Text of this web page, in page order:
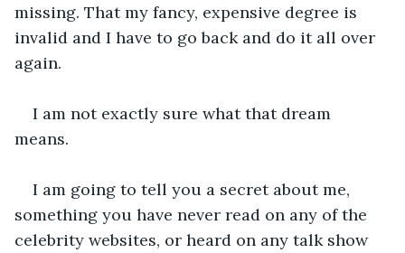
missing. That my fancy, expensive degree is
invalid and I have to go back and do it all over
again.
I am not exactly sure what that dream
means.
I am going to tell you a secret about me,
something you have never read on any of the
celebrity websites, or heard on any talk show